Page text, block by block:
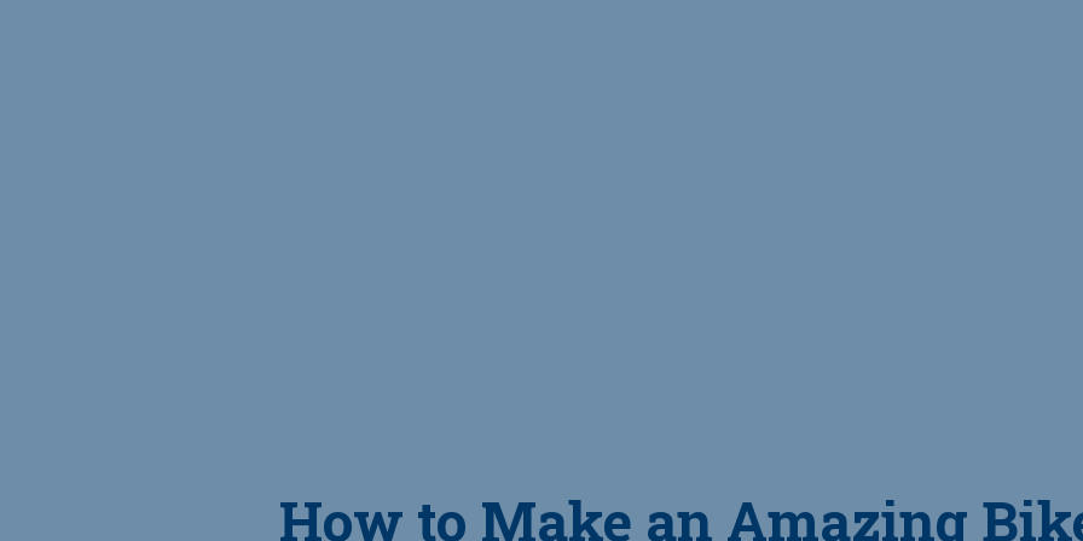
How to Make an Amazing